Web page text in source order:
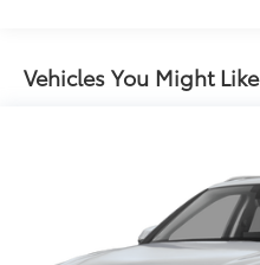
Vehicles You Might Like